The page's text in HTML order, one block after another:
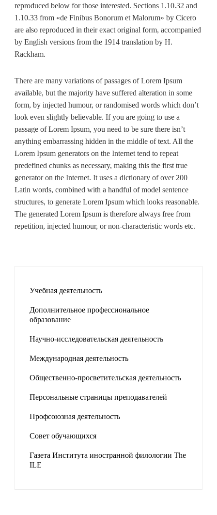
reproduced below for those interested. Sections 1.10.32 and
1.10.33 from «de Finibus Bonorum et Malorum» by Cicero
are also reproduced in their exact original form, accompanied
by English versions from the 1914 translation by H.
Rackham.
There are many variations of passages of Lorem Ipsum
available, but the majority have suffered alteration in some
form, by injected humour, or randomised words which don’t
look even slightly believable. If you are going to use a
passage of Lorem Ipsum, you need to be sure there isn’t
anything embarrassing hidden in the middle of text. All the
Lorem Ipsum generators on the Internet tend to repeat
predefined chunks as necessary, making this the first true
generator on the Internet. It uses a dictionary of over 200
Latin words, combined with a handful of model sentence
structures, to generate Lorem Ipsum which looks reasonable.
The generated Lorem Ipsum is therefore always free from
repetition, injected humour, or non-characteristic words etc.
Учебная деятельность
Дополнительное профессиональное
образование
Научно-исследовательская деятельность
Международная деятельность
Общественно-просветительская деятельность
Персональные страницы преподавателей
Профсоюзная деятельность
Совет обучающихся
Газета Института иностранной филологии The
ILE